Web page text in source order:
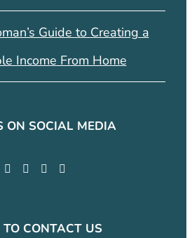
Guide to Creating a
Income From Home
ON SOCIAL MEDIA
CONTACT US